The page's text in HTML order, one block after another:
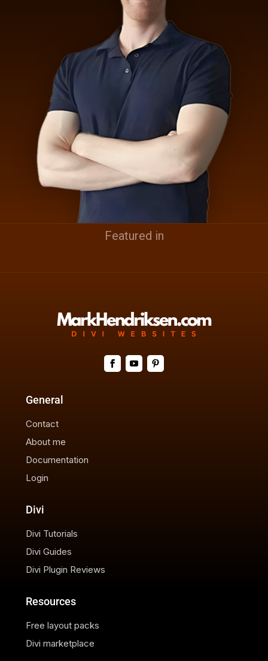
Featured in
General
Contact
About me
Documentation
Login
Divi
Divi Tutorials
Divi Guides
Divi Plugin Reviews
Resources
Free layout packs
Divi marketplace